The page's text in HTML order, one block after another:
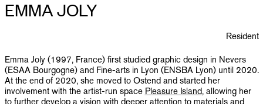
PUBLICATIONS
INFO
NL EN
EMMA JOLY
Resident
Emma Joly (1997, France) first studied graphic design in Nevers
(ESAA Bourgogne) and Fine-arts in Lyon (ENSBA Lyon) until 2020.
At the end of 2020, she moved to Ostend and started her
involvement with the artist-run space Pleasure Island, allowing her
to further develop a vision with deeper attention to materials and